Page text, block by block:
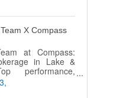
X Compass
at Compass:
in Lake &
performance,
your key to